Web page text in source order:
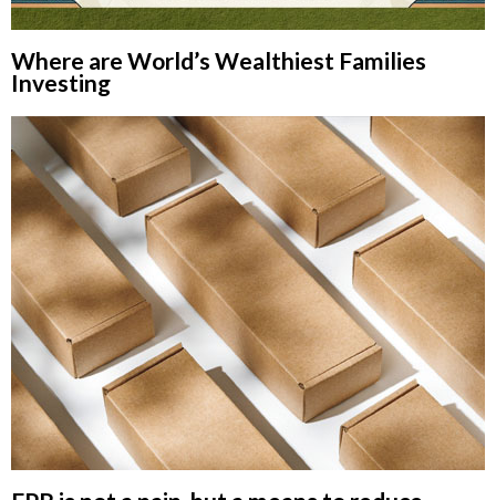
Where are World’s Wealthiest Families
Investing